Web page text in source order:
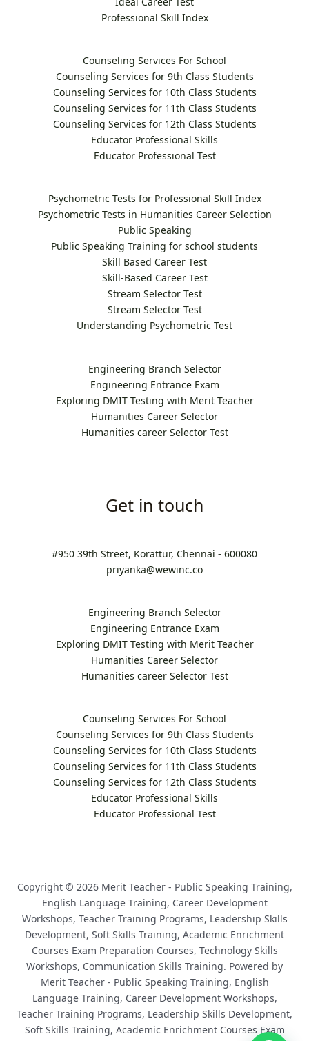
Professional Skill Index
Counseling Services For School
Counseling Services for 9th Class Students
Counseling Services for 10th Class Students
Counseling Services for 11th Class Students
Counseling Services for 12th Class Students
Educator Professional Skills
Educator Professional Test
Psychometric Tests for Professional Skill Index
Psychometric Tests in Humanities Career Selection
Public Speaking
Public Speaking Training for school students
Skill Based Career Test
Skill-Based Career Test
Stream Selector Test
Stream Selector Test
Understanding Psychometric Test
Engineering Branch Selector
Engineering Entrance Exam
Exploring DMIT Testing with Merit Teacher
Humanities Career Selector
Humanities career Selector Test
Get in touch
#950 39th Street, Korattur, Chennai - 600080
priyanka@wewinc.co
Engineering Branch Selector
Engineering Entrance Exam
Exploring DMIT Testing with Merit Teacher
Humanities Career Selector
Humanities career Selector Test
Counseling Services For School
Counseling Services for 9th Class Students
Counseling Services for 10th Class Students
Counseling Services for 11th Class Students
Counseling Services for 12th Class Students
Educator Professional Skills
Educator Professional Test
Copyright © 2026 Merit Teacher - Public Speaking Training,
English Language Training, Career Development
Workshops, Teacher Training Programs, Leadership Skills
Development, Soft Skills Training, Academic Enrichment
Courses Exam Preparation Courses, Technology Skills
Workshops, Communication Skills Training. Powered by
Merit Teacher - Public Speaking Training, English
Language Training, Career Development Workshops,
Teacher Training Programs, Leadership Skills Development,
Soft Skills Training, Academic Enrichment Courses Exam